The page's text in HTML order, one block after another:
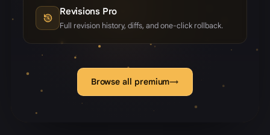
Revisions Pro
Full revision history, diffs, and one-click rollback.
Browse all premium→